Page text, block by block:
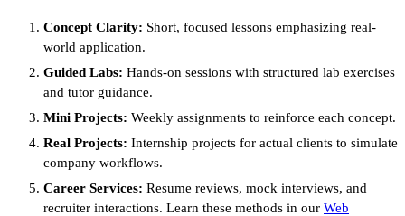
Concept Clarity: Short, focused lessons emphasizing real-
world application.
Guided Labs: Hands-on sessions with structured lab exercises
and tutor guidance.
Mini Projects: Weekly assignments to reinforce each concept.
Real Projects: Internship projects for actual clients to simulate
company workflows.
Career Services: Resume reviews, mock interviews, and
recruiter interactions. Learn these methods in our Web